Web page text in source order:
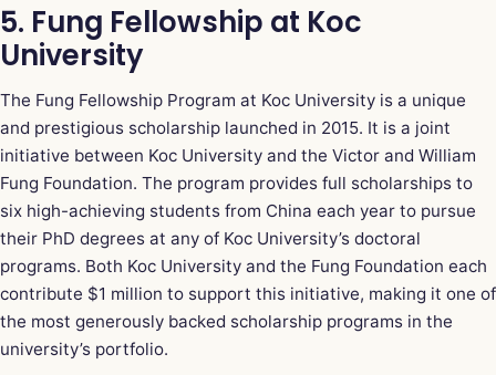
5. Fung Fellowship at Koc
University
The Fung Fellowship Program at Koc University is a unique
and prestigious scholarship launched in 2015. It is a joint
initiative between Koc University and the Victor and William
Fung Foundation. The program provides full scholarships to
six high-achieving students from China each year to pursue
their PhD degrees at any of Koc University’s doctoral
programs. Both Koc University and the Fung Foundation each
contribute $1 million to support this initiative, making it one of
the most generously backed scholarship programs in the
university’s portfolio.